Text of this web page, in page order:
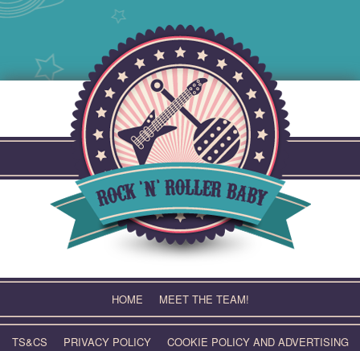
HOME MEET THE TEAM!
TS&CS PRIVACY POLICY COOKIE POLICY AND ADVERTISING